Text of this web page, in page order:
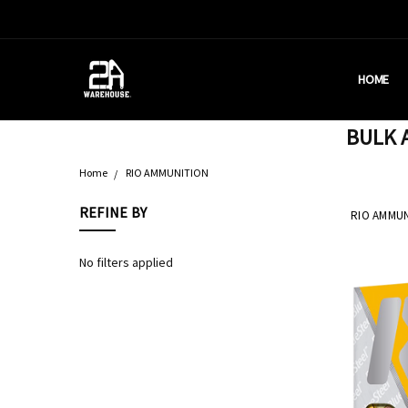
HOME
BRASS
DEALERS
WHY AM
WHAT IS
SHIPPING
PRIVACY
TERMS &
AMMO
BULK
Home RIO AMMUNITION
REFINE BY
No filters applied
RIO